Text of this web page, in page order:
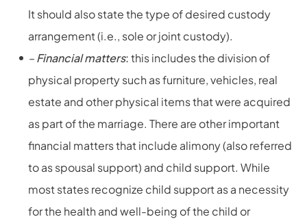
It should also state the type of desired custody
arrangement (i.e., sole or joint custody).
–Financial matters:this includes the division of
physical property such as furniture, vehicles, real
estate and other physical items that were acquired
as part of the marriage. There are other important
financial matters that include alimony (also referred
to as spousal support) and child support. While
most states recognize child support as a necessity
for the health and well-being of the child or